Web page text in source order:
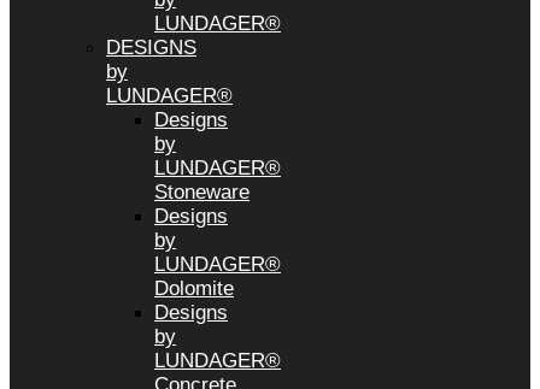
LUNDAGER®
DESIGNS
by
LUNDAGER®
Designs
by
LUNDAGER®
Stoneware
Designs
by
LUNDAGER®
Dolomite
Designs
by
LUNDAGER®